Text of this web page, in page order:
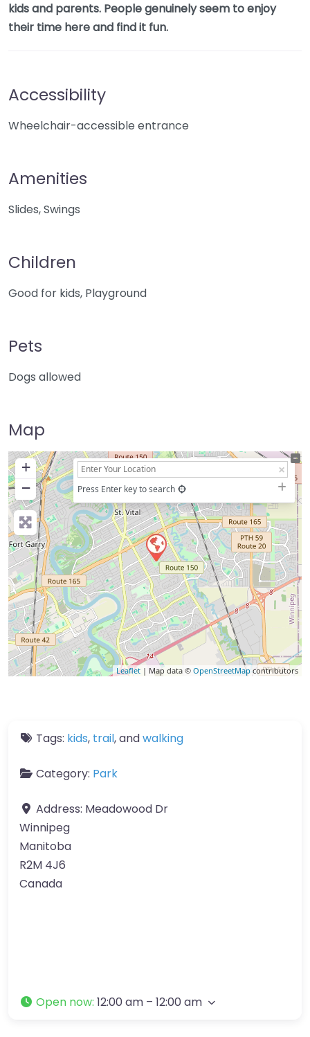
kids and parents. People genuinely seem to enjoy
their time here and find it fun.
Accessibility
Wheelchair-accessible entrance
Amenities
Slides, Swings
Children
Good for kids, Playground
Pets
Dogs allowed
Map
+
−
Press Enter key to search
Leaflet | Map data © OpenStreetMap contributors
Tags: kids, trail, andwalking
Category: Park
Address: Meadowood Dr
Winnipeg
Manitoba
R2M 4J6
Canada
Open now: 12:00 am – 12:00 am